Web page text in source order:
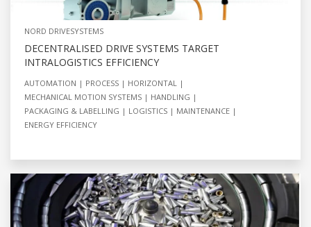
NORD DRIVESYSTEMS
DECENTRALISED DRIVE SYSTEMS TARGET
INTRALOGISTICS EFFICIENCY
AUTOMATION PROCESS
HORIZONTAL
MECHANICAL MOTION SYSTEMS
HANDLING
PACKAGING & LABELLING
LOGISTICS
MAINTENANCE
ENERGY EFFICIENCY